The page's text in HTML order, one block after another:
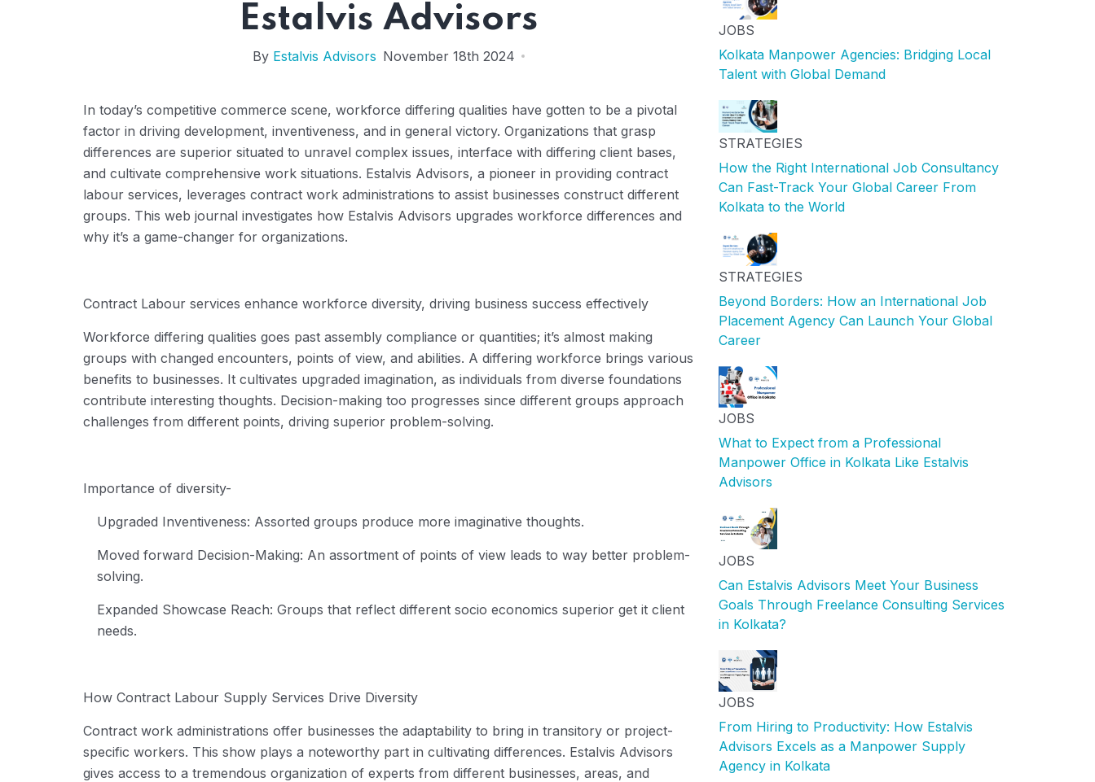
Estalvis Advisors
By Estalvis Advisors November 18th 2024
In today’s competitive commerce scene, workforce differing qualities have gotten to be a pivotal
factor in driving development, inventiveness, and in general victory. Organizations that grasp
differences are superior situated to unravel complex issues, interface with differing client bases,
and cultivate comprehensive work situations. Estalvis Advisors, a pioneer in providing contract
labour services, leverages contract work administrations to assist businesses construct different
groups. This web journal investigates how Estalvis Advisors upgrades workforce differences and
why it’s a game-changer for organizations.
Contract Labour services enhance workforce diversity, driving business success effectively
Workforce differing qualities goes past assembly compliance or quantities; it’s almost making
groups with changed encounters, points of view, and abilities. A differing workforce brings various
benefits to businesses. It cultivates upgraded imagination, as individuals from diverse foundations
contribute interesting thoughts. Decision-making too progresses since different groups approach
challenges from different points, driving superior problem-solving.
Importance of diversity-
Upgraded Inventiveness: Assorted groups produce more imaginative thoughts.
Moved forward Decision-Making: An assortment of points of view leads to way better problem-
solving.
Expanded Showcase Reach: Groups that reflect different socio economics superior get it client
needs.
How Contract Labour Supply Services Drive Diversity
Contract work administrations offer businesses the adaptability to bring in transitory or project-
specific workers. This show plays a noteworthy part in cultivating differences. Estalvis Advisors
gives access to a tremendous organization of experts from different businesses, areas, and
JOBS
Kolkata Manpower Agencies: Bridging Local
Talent with Global Demand
STRATEGIES
How the Right International Job Consultancy
Can Fast-Track Your Global Career From
Kolkata to the World
STRATEGIES
Beyond Borders: How an International Job
Placement Agency Can Launch Your Global
Career
JOBS
What to Expect from a Professional
Manpower Office in Kolkata Like Estalvis
Advisors
JOBS
Can Estalvis Advisors Meet Your Business
Goals Through Freelance Consulting Services
in Kolkata?
JOBS
From Hiring to Productivity: How Estalvis
Advisors Excels as a Manpower Supply
Agency in Kolkata